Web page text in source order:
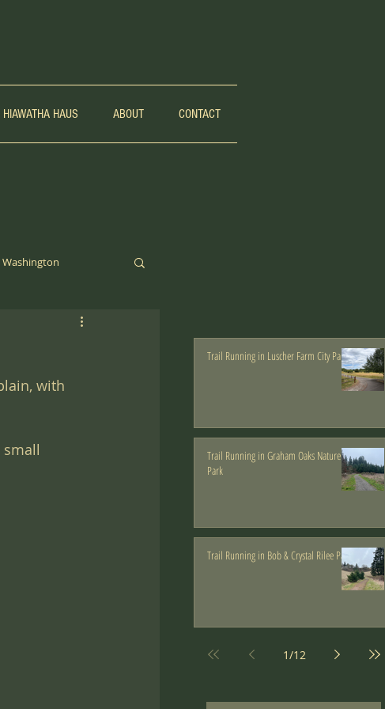
HIAWATHA HAUS ABOUT CONTACT
Washington
with
Trail Running in Luscher Farm City Park
Trail Running in Graham Oaks Nature
Park
Trail Running in Bob & Crystal Rilee Park
1/12